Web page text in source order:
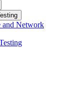
and Network